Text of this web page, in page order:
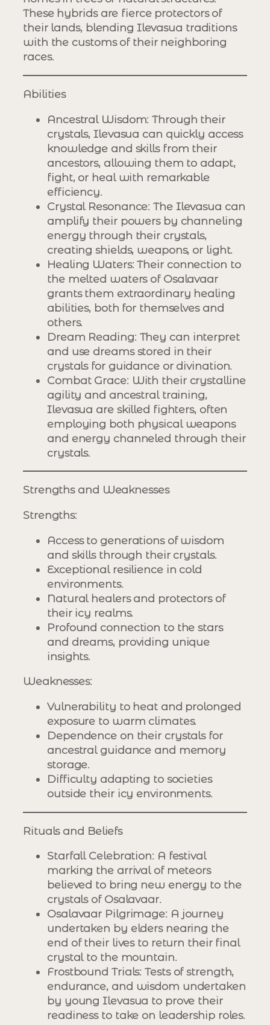
These hybrids are fierce protectors of
their lands, blending Ilevasua traditions
with the customs of their neighboring
races.
Abilities
Ancestral Wisdom: Through their
crystals, Ilevasua can quickly access
knowledge and skills from their
ancestors, allowing them to adapt,
fight, or heal with remarkable
efficiency.
Crystal Resonance: The Ilevasua can
amplify their powers by channeling
energy through their crystals,
creating shields, weapons, or light.
Healing Waters: Their connection to
the melted waters of Osalavaar
grants them extraordinary healing
abilities, both for themselves and
others.
Dream Reading: They can interpret
and use dreams stored in their
crystals for guidance or divination.
Combat Grace: With their crystalline
agility and ancestral training,
Ilevasua are skilled fighters, often
employing both physical weapons
and energy channeled through their
crystals.
Strengths and Weaknesses
Strengths:
Access to generations of wisdom
and skills through their crystals.
Exceptional resilience in cold
environments.
Natural healers and protectors of
their icy realms.
Profound connection to the stars
and dreams, providing unique
insights.
Weaknesses:
Vulnerability to heat and prolonged
exposure to warm climates.
Dependence on their crystals for
ancestral guidance and memory
storage.
Difficulty adapting to societies
outside their icy environments.
Rituals and Beliefs
Starfall Celebration: A festival
marking the arrival of meteors
believed to bring new energy to the
crystals of Osalavaar.
Osalavaar Pilgrimage: A journey
undertaken by elders nearing the
end of their lives to return their final
crystal to the mountain.
Frostbound Trials: Tests of strength,
endurance, and wisdom undertaken
by young Ilevasua to prove their
readiness to take on leadership roles.